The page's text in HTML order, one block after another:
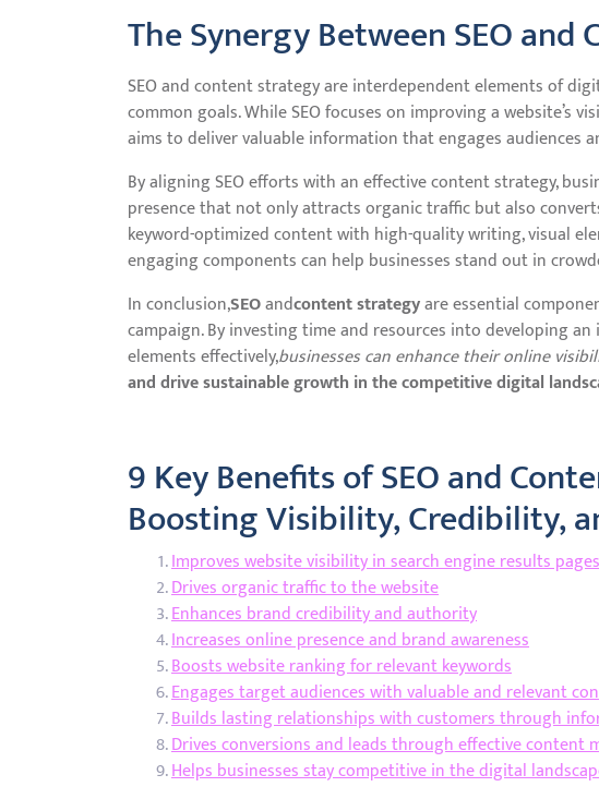
The Synergy Between SEO
SEO and content strategy are interdependent elements of
common goals. While SEO focuses on improving a website’s
aims to deliver valuable information that engages audiences
By aligning SEO efforts with an effective content strategy,
presence that not only attracts organic traffic but also
keyword-optimized content with high-quality writing, visual
engaging components can help businesses stand out in
In conclusion,SEOandcontent strategyare essential
campaign. By investing time and resources into developing
elements effectively,businesses can enhance their online
and drive sustainable growth in the competitive digital
9 Key Benefits of SEO and
Boosting Visibility, Credibility,
Improves website visibility in search engine results pages
Drives organic traffic to the website
Enhances brand credibility and authority
Increases online presence and brand awareness
Boosts website ranking for relevant keywords
Engages target audiences with valuable and relevant
Builds lasting relationships with customers through
Drives conversions and leads through effective content
Helps businesses stay competitive in the digital